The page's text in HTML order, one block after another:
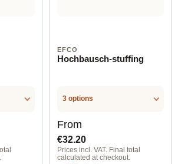
EFCO
Hochbausch-stuffing
3 options
Regular price:
From
€32.20
Prices incl. VAT. Final total
calculated at checkout.